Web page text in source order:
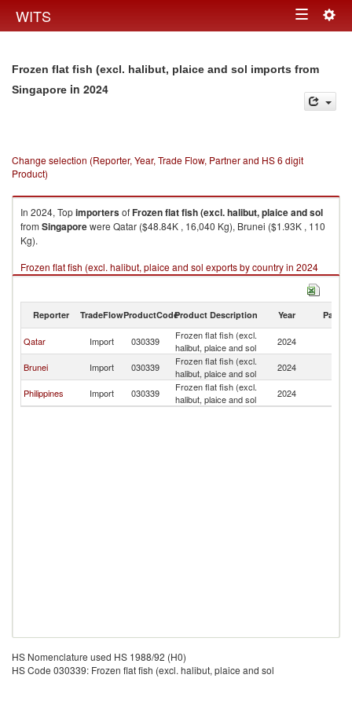
WITS Toggle
Frozen flat fish (excl. halibut, plaice and sol imports from
Singapore in 2024
Change selection (Reporter, Year, Trade Flow, Partner and HS 6 digit
Product)
In 2024, TopimportersofFrozen flat fish (excl. halibut, plaice and sol
from Singaporewere Qatar ($48.84K , 16,040 Kg), Brunei ($1.93K , 110
Kg).
Frozen flat fish (excl. halibut, plaice and sol exports by country in 2024
Reporter TradeFlowProductCodeProduct Description Year Partner
Qatar Import 030339
Frozen flat fish (excl.
halibut, plaice and sol
2024
Brunei Import 030339
Frozen flat fish (excl.
halibut, plaice and sol
2024
Philippines Import 030339
Frozen flat fish (excl.
halibut, plaice and sol
2024
HS Nomenclature used HS 1988/92 (H0)
HS Code 030339: Frozen flat fish (excl. halibut, plaice and sol